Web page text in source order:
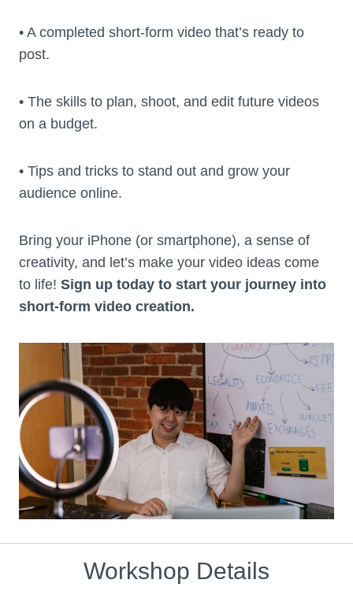
• A completed short-form video that’s ready to
post.
• The skills to plan, shoot, and edit future videos
on a budget.
• Tips and tricks to stand out and grow your
audience online.
Bring your iPhone (or smartphone), a sense of
creativity, and let’s make your video ideas come
to life! Sign up today to start your journey into
short-form video creation.
Workshop Details